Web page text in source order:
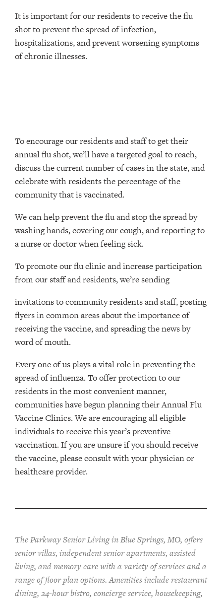
It is important for our residents to receive the flu
shot to prevent the spread of infection,
hospitalizations, and prevent worsening symptoms
of chronic illnesses.
To encourage our residents and staff to get their
annual flu shot, we’ll have a targeted goal to reach,
discuss the current number of cases in the state, and
celebrate with residents the percentage of the
community that is vaccinated.
We can help prevent the flu and stop the spread by
washing hands, covering our cough, and reporting to
a nurse or doctor when feeling sick.
To promote our flu clinic and increase participation
from our staff and residents, we’re sending
invitations to community residents and staff, posting
flyers in common areas about the importance of
receiving the vaccine, and spreading the news by
word of mouth.
Every one of us plays a vital role in preventing the
spread of influenza. To offer protection to our
residents in the most convenient manner,
communities have begun planning their Annual Flu
Vaccine Clinics. We are encouraging all eligible
individuals to receive this year’s preventive
vaccination. If you are unsure if you should receive
the vaccine, please consult with your physician or
healthcare provider.
The Parkway Senior Living in Blue Springs, MO, offers
senior villas, independent senior apartments, assisted
living, and memory care with a variety of services and a
range of floor plan options. Amenities include restaurant
dining, 24-hour bistro, concierge service, housekeeping,